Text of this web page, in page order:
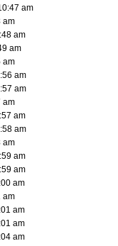
am
am
am
am
am
am
am
am
am
am
am
am
am
am
am
am
am
am